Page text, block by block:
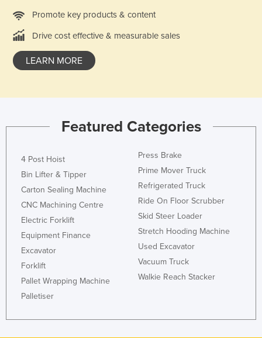
Promote key products & content
Drive cost effective & measurable sales
LEARN MORE
Featured Categories
4 Post Hoist
Bin Lifter & Tipper
Carton Sealing Machine
CNC Machining Centre
Electric Forklift
Equipment Finance
Excavator
Forklift
Pallet Wrapping Machine
Palletiser
Press Brake
Prime Mover Truck
Refrigerated Truck
Ride On Floor Scrubber
Skid Steer Loader
Stretch Hooding Machine
Used Excavator
Vacuum Truck
Walkie Reach Stacker